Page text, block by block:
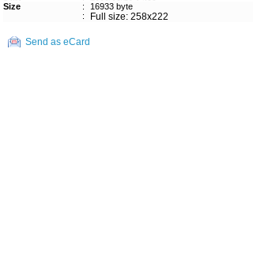
Size
:
16933 byte
:
Full size: 258x222
Send as eCard